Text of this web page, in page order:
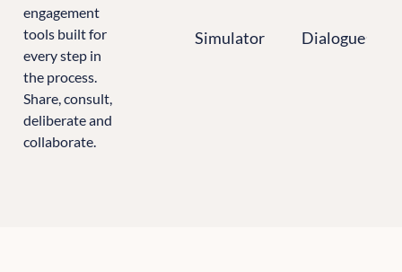
engagement
tools built for
every step in
the process.
Share, consult,
deliberate and
collaborate.
Simulator Dialogue